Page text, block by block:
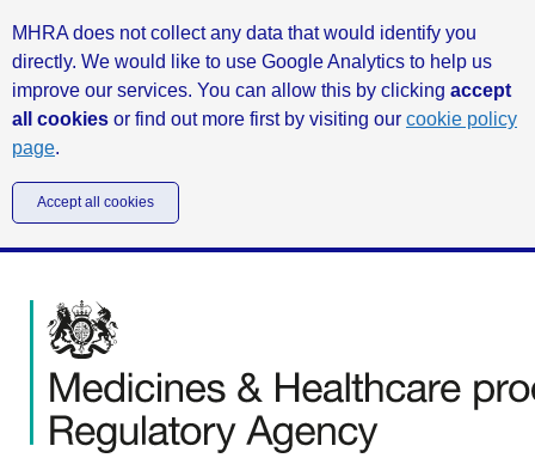
MHRA does not collect any data that would identify you
directly. We would like to use Google Analytics to help us
improve our services. You can allow this by clicking accept
all cookies or find out more first by visiting our cookie policy
page.
Accept all cookies